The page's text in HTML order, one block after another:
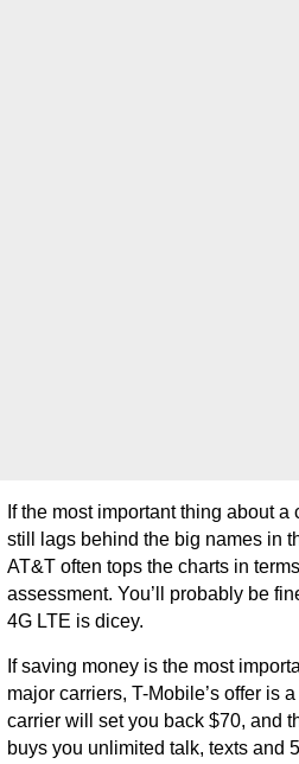
If the most important thing about
still lags behind the big names in
AT&T often tops the charts in
assessment. You’ll probably be
4G LTE is dicey.
If saving money is the most
major carriers, T-Mobile’s offer is
carrier will set you back $70, and
buys you unlimited talk, texts and